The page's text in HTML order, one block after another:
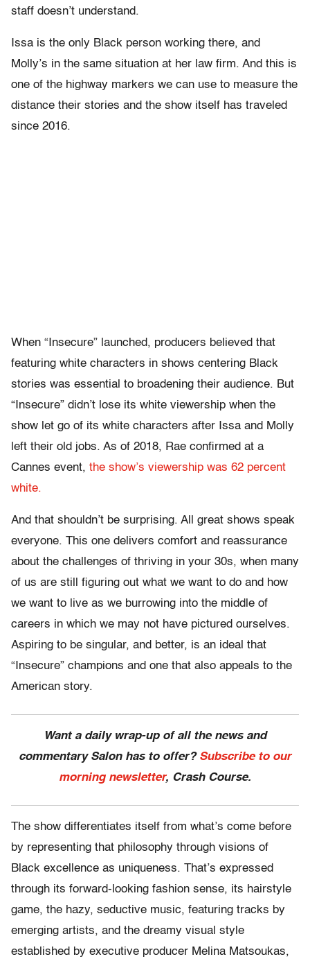
staff doesn’t understand.
Issa is the only Black person working there, and
Molly’s in the same situation at her law firm. And this is
one of the highway markers we can use to measure the
distance their stories and the show itself has traveled
since 2016.
When “Insecure” launched, producers believed that
featuring white characters in shows centering Black
stories was essential to broadening their audience. But
“Insecure” didn’t lose its white viewership when the
show let go of its white characters after Issa and Molly
left their old jobs. As of 2018, Rae confirmed at a
Cannes event, the show’s viewership was 62 percent
white.
And that shouldn’t be surprising. All great shows speak
everyone. This one delivers comfort and reassurance
about the challenges of thriving in your 30s, when many
of us are still figuring out what we want to do and how
we want to live as we burrowing into the middle of
careers in which we may not have pictured ourselves.
Aspiring to be singular, and better, is an ideal that
“Insecure” champions and one that also appeals to the
American story.
Want a daily wrap-up of all the news and
commentary Salon has to offer? Subscribe to our
morning newsletter, Crash Course.
The show differentiates itself from what’s come before
by representing that philosophy through visions of
Black excellence as uniqueness. That’s expressed
through its forward-looking fashion sense, its hairstyle
game, the hazy, seductive music, featuring tracks by
emerging artists, and the dreamy visual style
established by executive producer Melina Matsoukas,